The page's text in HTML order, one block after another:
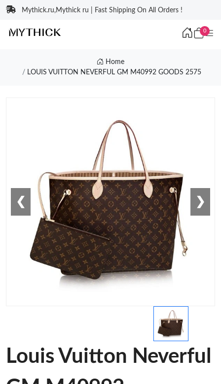
Mythick.ru,Mythick ru | Fast Shipping On All Orders !
0
Home
LOUIS VUITTON NEVERFUL GM M40992 GOODS 2575
❮ ❯
Louis Vuitton Neverful